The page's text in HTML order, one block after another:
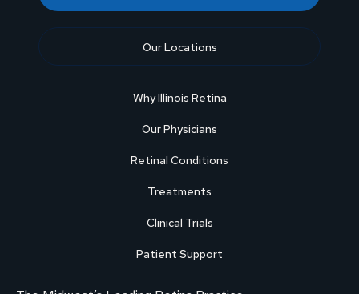
Our Locations
Why Illinois Retina
Our Physicians
Retinal Conditions
Treatments
Clinical Trials
Patient Support